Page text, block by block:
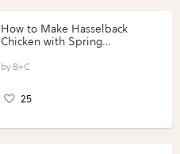
How to Make Hasselback
Chicken with Spring
Perfect Portions®
B+C
25